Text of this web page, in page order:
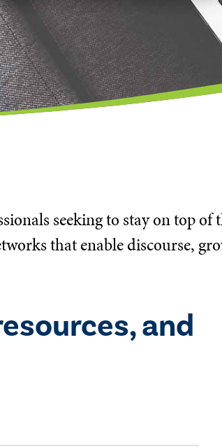
seeking to stay on top
that enable discourse,
and